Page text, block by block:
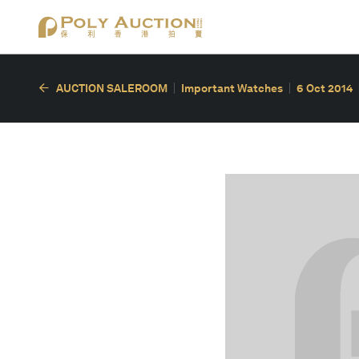
AUCTION SALEROOM Important Watches 6 Oct 2014